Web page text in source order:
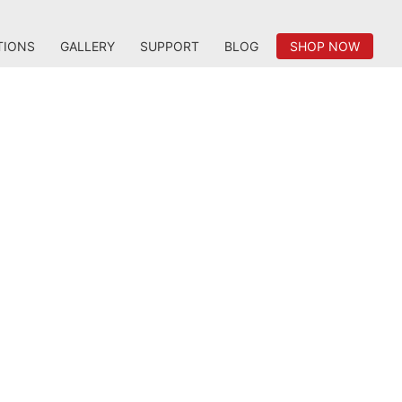
GALLERY SUPPORT BLOG SHOP NOW